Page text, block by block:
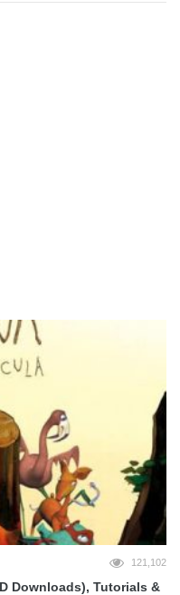
121,102
Downloads), Tutorials &